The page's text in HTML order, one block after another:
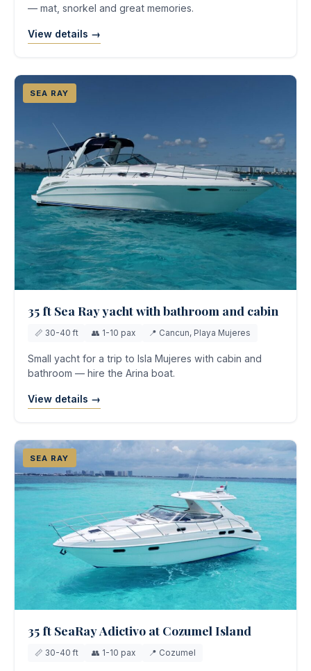
— mat, snorkel and great memories.
View details →
SEA RAY
35 ft Sea Ray yacht with bathroom and cabin
📏 30-40 ft 👥 1-10 pax 📍 Cancun, Playa Mujeres
Small yacht for a trip to Isla Mujeres with cabin and
bathroom — hire the Arina boat.
View details →
SEA RAY
35 ft SeaRay Adictivo at Cozumel Island
📏 30-40 ft 👥 1-10 pax 📍 Cozumel